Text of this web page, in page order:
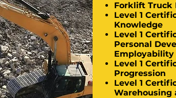
Forklift Truck
Level 1
Knowledge
Level 1
Personal
Employability
Level 1
Progression
Level 1
Warehousing